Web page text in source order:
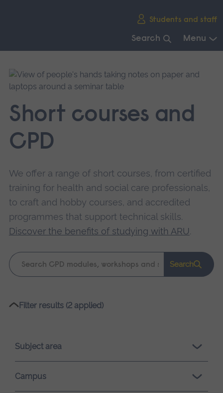
Students and staff
Search Menu
main
navigation.
Short courses and
CPD
We offer a range of short courses, from certified
training for health and social care professionals,
to craft and hobby courses, and accredited
programmes that support technical skills.
Discover the benefits of studying with ARU.
Keyword
search
Search
Please
loading.
Filter results (2 applied)
Subject area
Campus